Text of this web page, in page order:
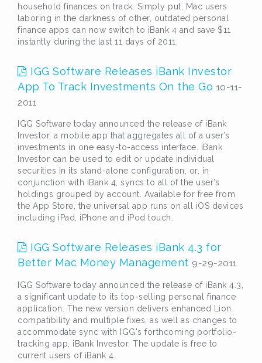
household finances on track. Simply put, Mac users
laboring in the darkness of other, outdated personal
finance apps can now switch to iBank 4 and save $11
instantly during the last 11 days of 2011.
IGG Software Releases iBank Investor
App To Track Investments On the Go 10-11-
2011
IGG Software today announced the release of iBank
Investor, a mobile app that aggregates all of a user’s
investments in one easy-to-access interface. iBank
Investor can be used to edit or update individual
securities in its stand-alone configuration, or, in
conjunction with iBank 4, syncs to all of the user’s
holdings grouped by account. Available for free from
the App Store, the universal app runs on all iOS devices
including iPad, iPhone and iPod touch.
IGG Software Releases iBank 4.3 for
Better Mac Money Management 9-29-2011
IGG Software today announced the release of iBank 4.3,
a significant update to its top-selling personal finance
application. The new version delivers enhanced Lion
compatibility and multiple fixes, as well as changes to
accommodate sync with IGG's forthcoming portfolio-
tracking app, iBank Investor. The update is free to
current users of iBank 4.